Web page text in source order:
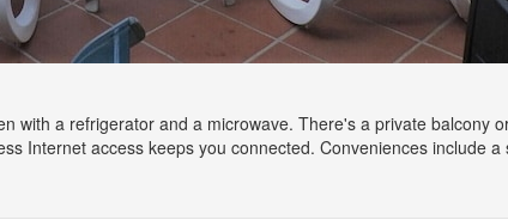
with a refrigerator and a microwave. There's a private balcony
Internet access keeps you connected. Conveniences include